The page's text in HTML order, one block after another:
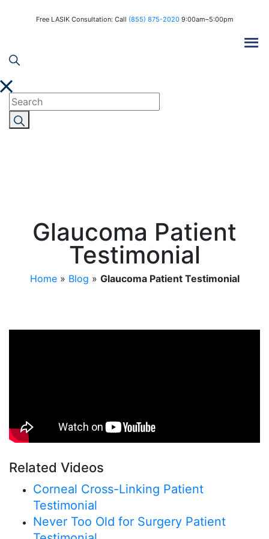
Free LASIK Consultation: Call (855) 875-20209:00am–5:00pm
Glaucoma Patient
Testimonial
Home» Blog » Glaucoma Patient Testimonial
Related Videos
Corneal Cross-Linking Patient
Testimonial
Never Too Old for Surgery Patient